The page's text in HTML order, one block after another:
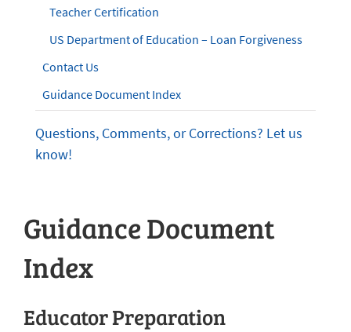
Teacher Certification
US Department of Education – Loan Forgiveness
Contact Us
Guidance Document Index
Questions, Comments, or Corrections? Let us
know!
Guidance Document
Index
Educator Preparation